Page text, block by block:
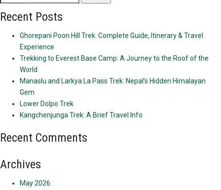
for:
Recent Posts
Ghorepani Poon Hill Trek: Complete Guide, Itinerary & Travel
Experience
Trekking to Everest Base Camp: A Journey to the Roof of the
World
Manaslu and Larkya La Pass Trek: Nepal’s Hidden Himalayan
Gem
Lower Dolpo Trek
Kangchenjunga Trek: A Brief Travel Info
Recent Comments
Archives
May 2026